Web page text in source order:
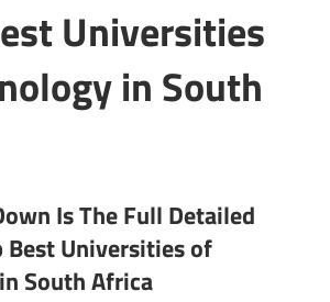
Universities
in South
Is The Full Detailed
Best Universities of
South Africa